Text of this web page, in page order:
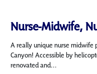
Nurse-Midwife,
A really unique nurse midwife
Canyon! Accessible by
renovated and...